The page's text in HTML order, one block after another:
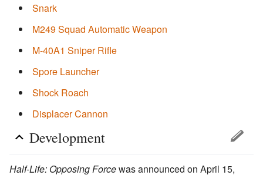
Snark
M249 Squad Automatic Weapon
M-40A1 Sniper Rifle
Spore Launcher
Shock Roach
Displacer Cannon
Development
Half-Life: Opposing Forcewas announced on April 15,